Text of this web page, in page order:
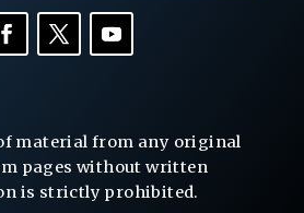
material from any original
pages without written
is strictly prohibited.